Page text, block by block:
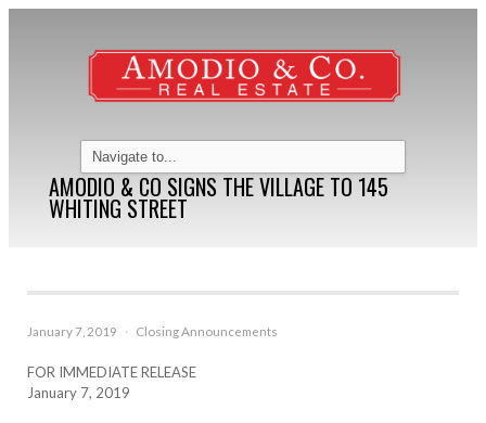
AMODIO & CO SIGNS THE VILLAGE TO 145
WHITING STREET
January 7, 2019 · Closing Announcements
FOR IMMEDIATE RELEASE
January 7, 2019